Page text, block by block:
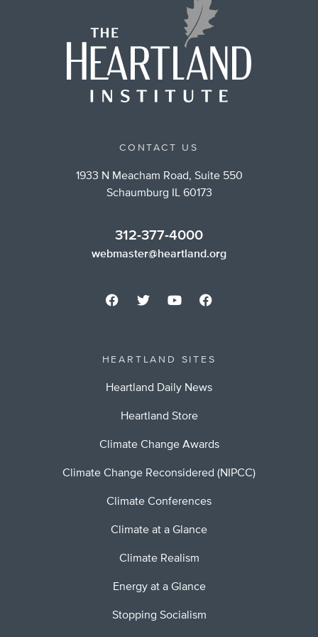
CONTACT US
1933 N Meacham Road, Suite 550
Schaumburg IL 60173
312-377-4000
webmaster@heartland.org
HEARTLAND SITES
Heartland Daily News
Heartland Store
Climate Change Awards
Climate Change Reconsidered (NIPCC)
Climate Conferences
Climate at a Glance
Climate Realism
Energy at a Glance
Stopping Socialism